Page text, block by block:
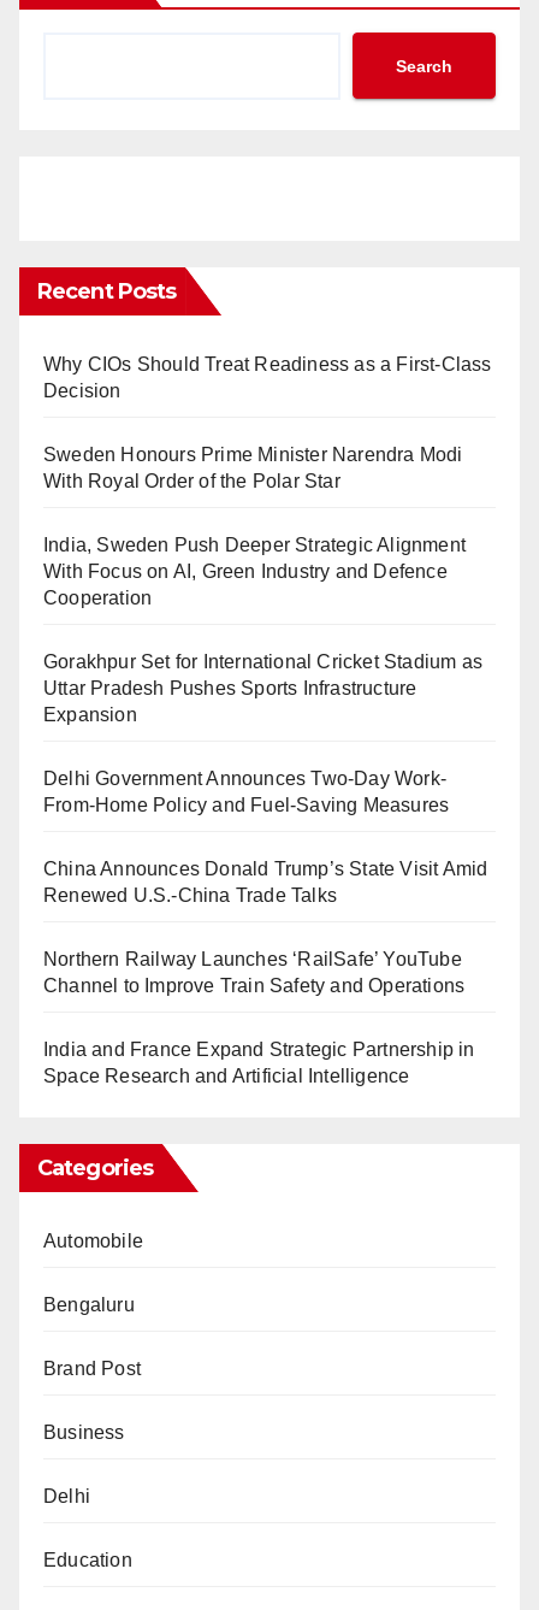
Search
Recent Posts
Why CIOs Should Treat Readiness as a First-Class
Decision
Sweden Honours Prime Minister Narendra Modi
With Royal Order of the Polar Star
India, Sweden Push Deeper Strategic Alignment
With Focus on AI, Green Industry and Defence
Cooperation
Gorakhpur Set for International Cricket Stadium as
Uttar Pradesh Pushes Sports Infrastructure
Expansion
Delhi Government Announces Two-Day Work-
From-Home Policy and Fuel-Saving Measures
China Announces Donald Trump’s State Visit Amid
Renewed U.S.-China Trade Talks
Northern Railway Launches ‘RailSafe’ YouTube
Channel to Improve Train Safety and Operations
India and France Expand Strategic Partnership in
Space Research and Artificial Intelligence
Categories
Automobile
Bengaluru
Brand Post
Business
Delhi
Education